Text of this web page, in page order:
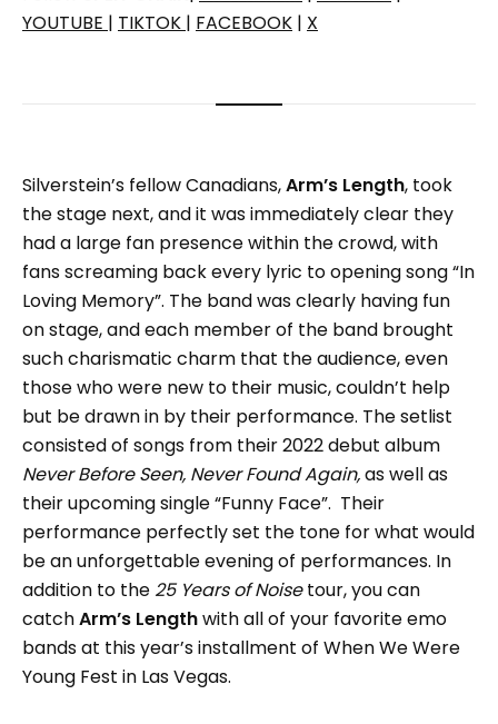
YOUTUBE | TIKTOK | FACEBOOK | X
Silverstein’s fellow Canadians,Arm’s Length, took
the stage next, and it was immediately clear they
had a large fan presence within the crowd, with
fans screaming back every lyric to opening song “In
Loving Memory”. The band was clearly having fun
on stage, and each member of the band brought
such charismatic charm that the audience, even
those who were new to their music, couldn’t help
but be drawn in by their performance. The setlist
consisted of songs from their 2022 debut album
Never Before Seen, Never Found Again,as well as
their upcoming single “Funny Face”. Their
performance perfectly set the tone for what would
be an unforgettable evening of performances. In
addition to the 25 Years of Noisetour, you can
catchArm’s Lengthwith all of your favorite emo
bands at this year’s installment of When We Were
Young Fest in Las Vegas.